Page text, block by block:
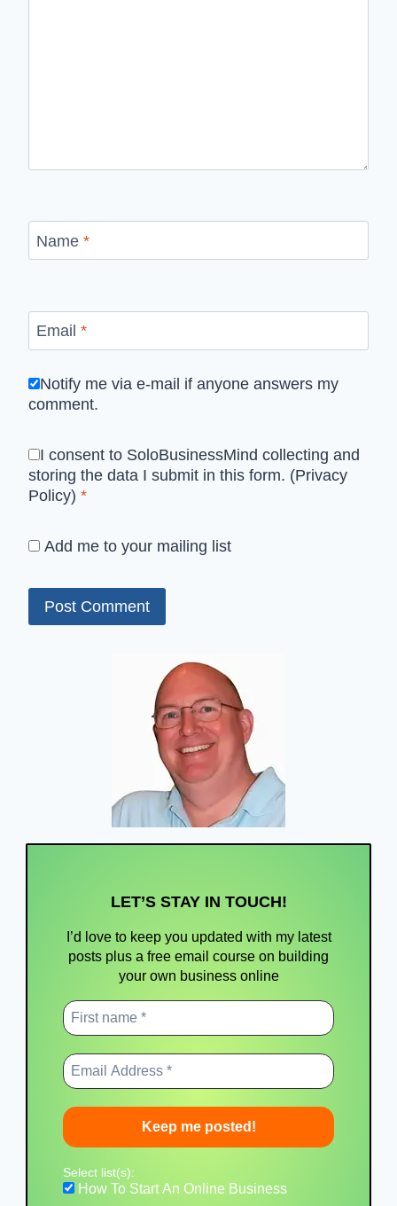
Name *
Email *
Notify me via e-mail if anyone answers my
comment.
I consent to SoloBusinessMind collecting and
storing the data I submit in this form. (Privacy
Policy) *
Add me to your mailing list
LET’S STAY IN TOUCH!
I’d love to keep you updated with my latest
posts plus a free email course on building
your own business online
Select list(s):
How To Start An Online Business